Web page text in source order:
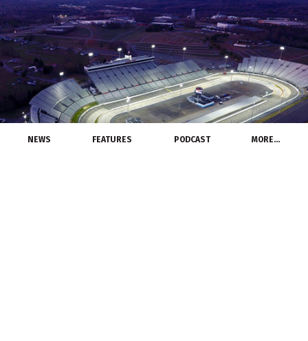
NEWS FEATURES PODCAST MORE…